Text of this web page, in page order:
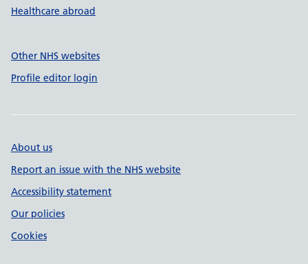
Healthcare abroad
Other NHS websites
Profile editor login
About us
Report an issue with the NHS website
Accessibility statement
Our policies
Cookies